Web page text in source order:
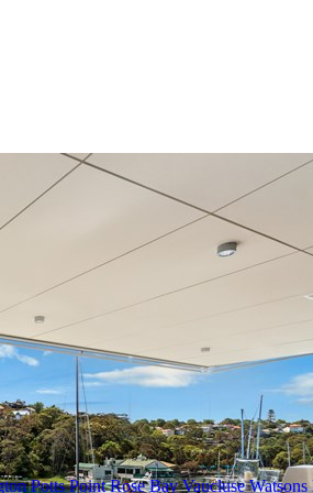
Potts Point Rose Bay Vaucluse Watsons